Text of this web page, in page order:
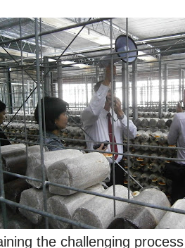
the challenging